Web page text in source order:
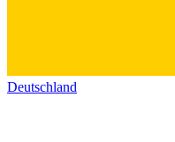
Deutschland